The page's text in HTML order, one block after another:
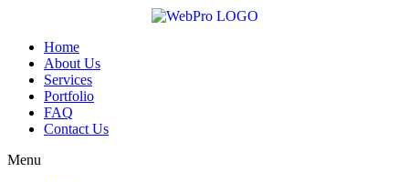
contentHome
About Us
Services
Portfolio
FAQ
Contact Us
Menu